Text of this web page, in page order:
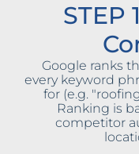
STEP
Google ranks
every keyword
for (e.g.
Ranking is
competitor